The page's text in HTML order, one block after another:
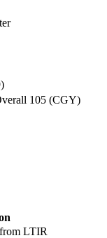
105 (CGY)
LTIR